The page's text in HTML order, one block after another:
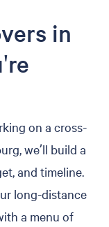
in
on a cross-
we’ll build a
and timeline.
long-distance
a menu of